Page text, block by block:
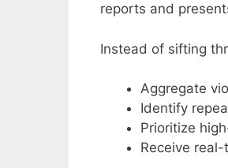
reports and
Instead of sifting
Aggregate
Identify
Prioritize
Receive